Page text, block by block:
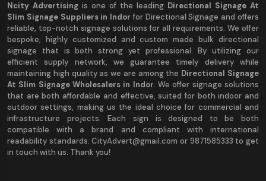
Ncity Advertising is one of the leading Directional Signage At
Slim Signage Suppliers in Indor for Directional Signage and offers
reliable, top-notch signage solutions for all requirements. We offer
bespoke, highly customized and custom made bulk directional
signage that is both strong yet professional. By utilizing our
efficient supply network, we guarantee timely delivery while
maintaining high quality as we are among the Directional Signage
At Slim Signage Wholesalers in Indor. We offer signage solutions
that are both affordable and effective, suited for both indoor and
outdoor settings, making us the ideal choice for commercial and
infrastructure projects. Each sign is designed to be both
compatible with a brand and compliant with international
readability standards. CityAdvert@gmail.com or 9871585333 to get
in touch with us. Thank you!